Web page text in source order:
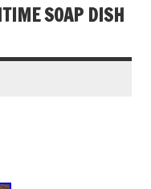
SOAP DISH